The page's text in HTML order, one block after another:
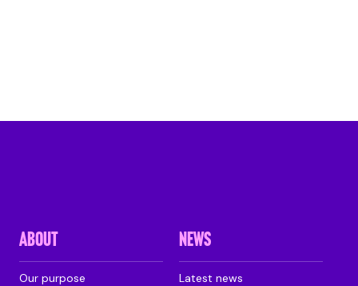
ABOUT
Our purpose
NEWS
Latest news